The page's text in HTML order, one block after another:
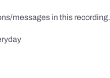
messages in this recording.